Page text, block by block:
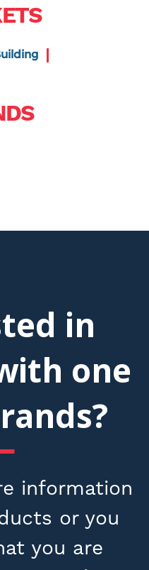
in
one
information
or you
you are